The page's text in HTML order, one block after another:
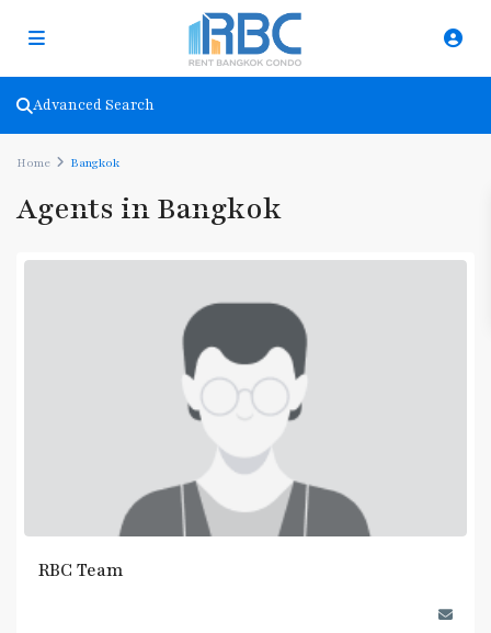
Advanced Search
Home Bangkok
Agents in Bangkok
RBC Team